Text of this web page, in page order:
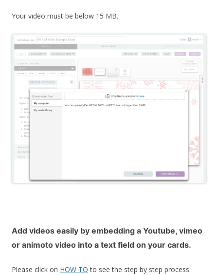
Your video must be below 15 MB.
Add videos easily by embedding a Youtube, vimeo
or animoto video into a text field on your cards.
Please click on HOW TO to see the step by step process.